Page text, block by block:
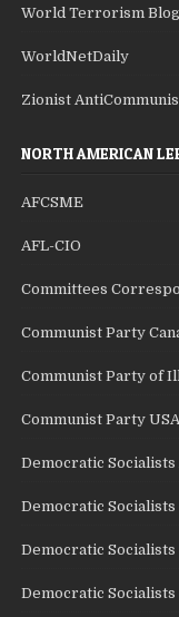
World Terrorism Blog
WorldNetDaily
Zionist
NORTH AMERICAN
AFCSME
AFL-CIO
Committees
Communist Party
Communist Party of
Communist Party
Democratic
Democratic
Democratic
Democratic Socialists